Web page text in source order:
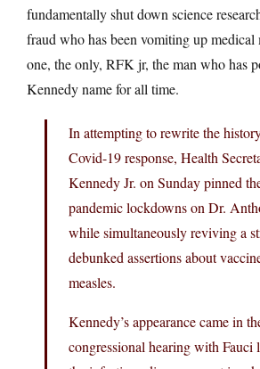
fundamentally shut down science
fraud who has been vomiting up
one, the only, RFK jr, the man who has
Kennedy name for all time.
In attempting to rewrite the
Covid-19 response, Health
Kennedy Jr. on Sunday pinned
pandemic lockdowns on Dr.
while simultaneously reviving a
debunked assertions about
measles.
Kennedy’s appearance came in
congressional hearing with Fauci